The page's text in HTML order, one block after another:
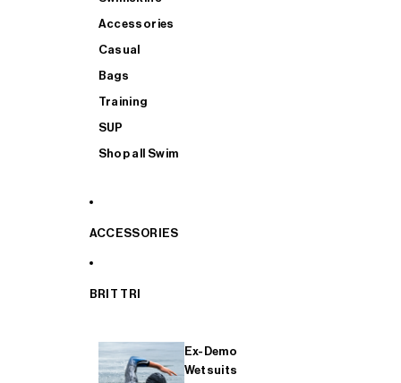
Accessories
Casual
Bags
Training
SUP
Shop all Swim
ACCESSORIES
BRIT TRI
Ex-Demo
Wetsuits